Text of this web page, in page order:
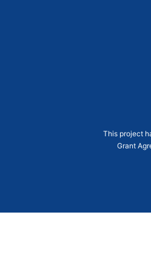
This project
Grant